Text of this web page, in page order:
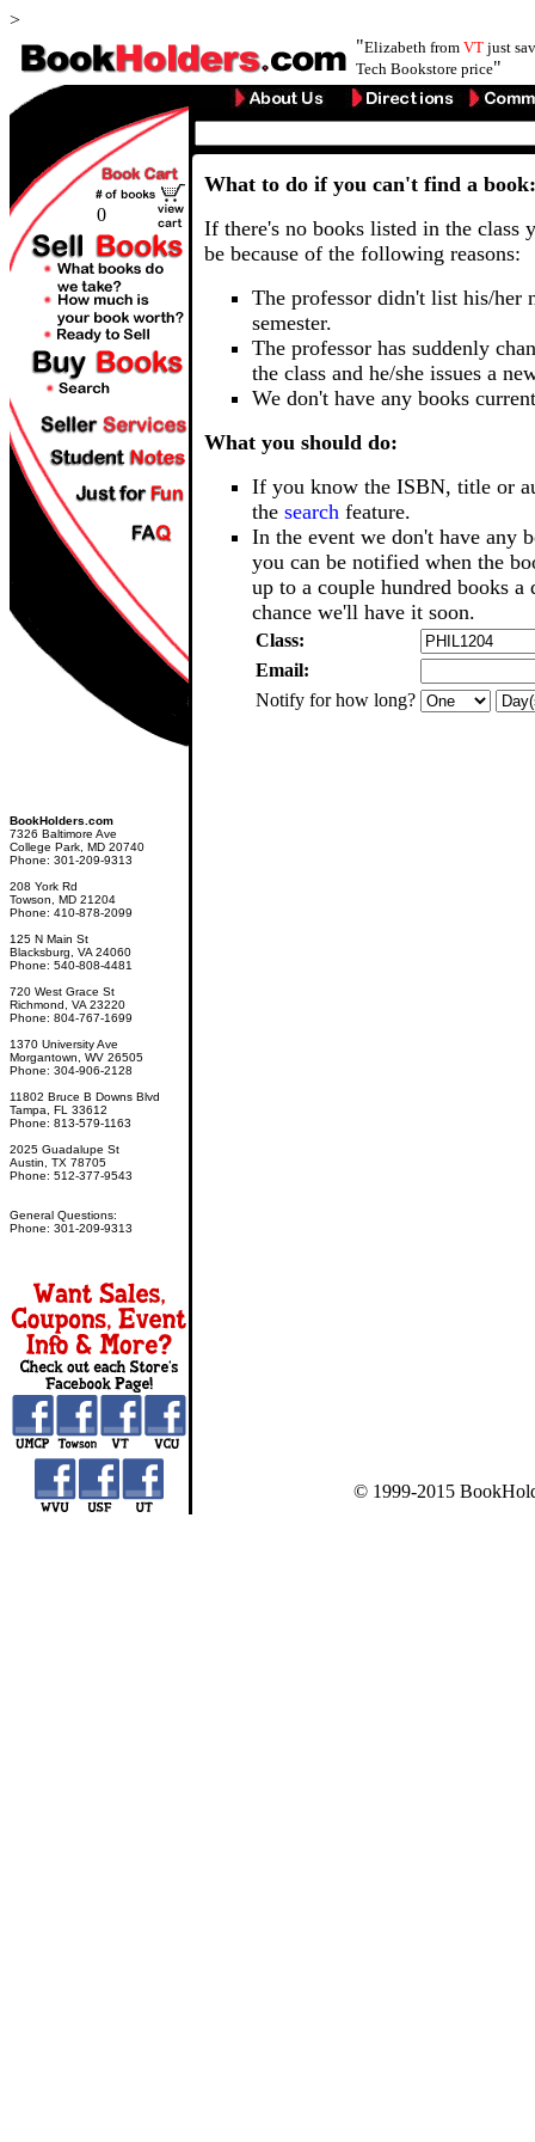
>
"Elizabeth from VT just
Tech Bookstore price"
0
BookHolders.com
7326 Baltimore Ave
College Park, MD 20740
Phone: 301-209-9313
208 York Rd
Towson, MD 21204
Phone: 410-878-2099
125 N Main St
Blacksburg, VA 24060
Phone: 540-808-4481
720 West Grace St
Richmond, VA 23220
Phone: 804-767-1699
1370 University Ave
Morgantown, WV 26505
Phone: 304-906-2128
11802 Bruce B Downs Blvd
Tampa, FL 33612
Phone: 813-579-1163
2025 Guadalupe St
Austin, TX 78705
Phone: 512-377-9543
General Questions:
Phone: 301-209-9313
What to do if you can't find a book:
If there's no books listed in the class
be because of the following reasons:
The professor didn't list his/her
semester.
The professor has suddenly
the class and he/she issues a
We don't have any books
What you should do:
If you know the ISBN, title or
the search feature.
In the event we don't have any
you can be notified when the
up to a couple hundred books a
chance we'll have it soon.
Class:
Email:
Notify for how long?
© 1999-2015